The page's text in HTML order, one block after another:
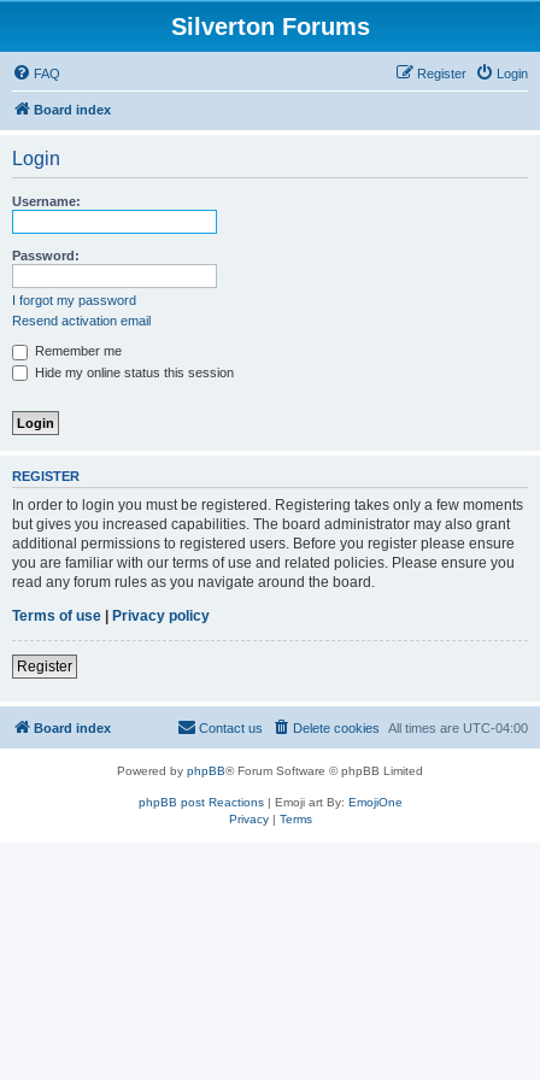
Silverton Forums
FAQ Login
Register
Board index
Login
Username:
Password:
I forgot my password
Resend activation email
Remember me
Hide my online status this session
REGISTER
In order to login you must be registered. Registering takes only a few moments
but gives you increased capabilities. The board administrator may also grant
additional permissions to registered users. Before you register please ensure
you are familiar with our terms of use and related policies. Please ensure you
read any forum rules as you navigate around the board.
Terms of use | Privacy policy
Register
Board index All times are UTC-04:00
Delete cookies
Contact us
Powered by phpBB® Forum Software © phpBB Limited
phpBB post Reactions| Emoji art By: EmojiOne
Privacy| Terms